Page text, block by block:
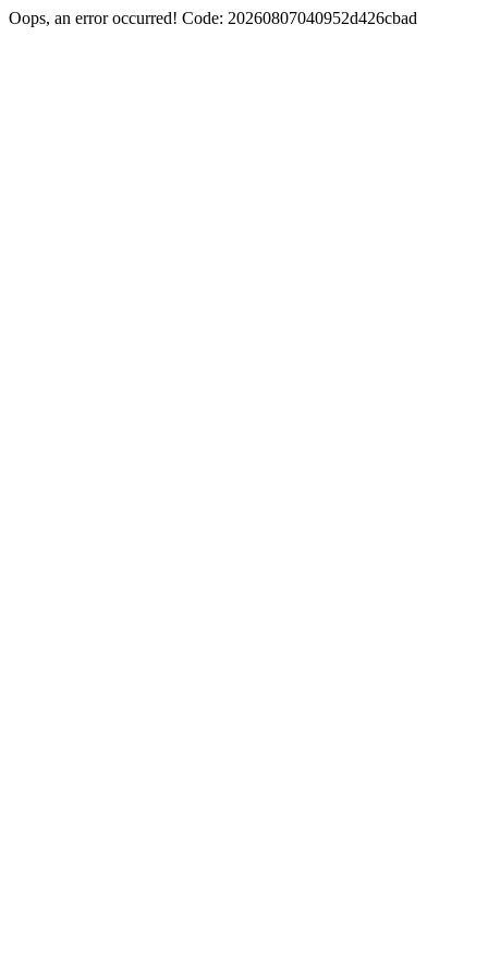
Oops, an error occurred! Code: 20260807040952d426cbad